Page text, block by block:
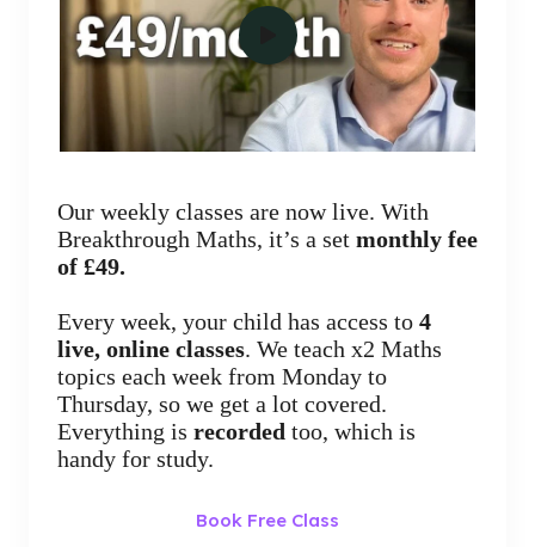
Our weekly classes are now live. With
Breakthrough Maths, it’s a set monthly fee
of £49.
Every week, your child has access to 4
live, online classes. We teach x2 Maths
topics each week from Monday to
Thursday, so we get a lot covered.
Everything is recorded too, which is
handy for study.
Book Free Class